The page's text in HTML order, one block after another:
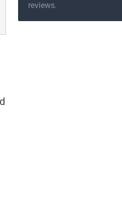
reviews.